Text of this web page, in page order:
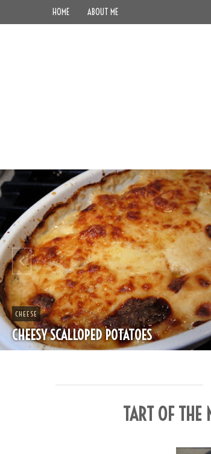
HOME ABOUT ME
CHEAP
SPLIT PEA SOUP WITH HAM
TART OF THE